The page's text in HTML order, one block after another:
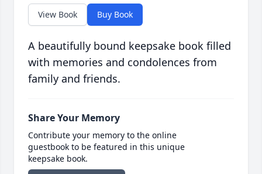
View Book Buy Book
A beautifully bound keepsake book filled
with memories and condolences from
family and friends.
Share Your Memory
Contribute your memory to the online
guestbook to be featured in this unique
keepsake book.